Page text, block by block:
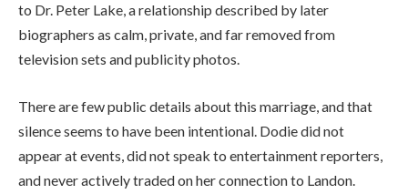
to Dr. Peter Lake, a relationship described by later
biographers as calm, private, and far removed from
television sets and publicity photos.
There are few public details about this marriage, and that
silence seems to have been intentional. Dodie did not
appear at events, did not speak to entertainment reporters,
and never actively traded on her connection to Landon.